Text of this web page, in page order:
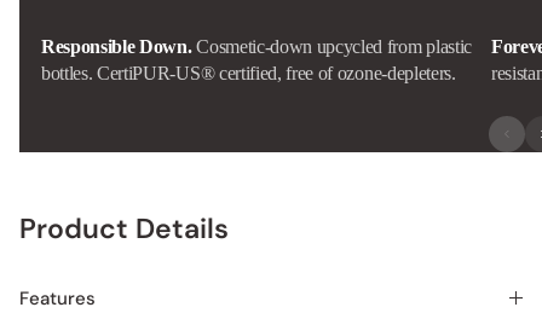
Responsible Down. Cosmetic-down upcycled from plastic
bottles. CertiPUR-US® certified, free of ozone-depleters.
Product Details
Features